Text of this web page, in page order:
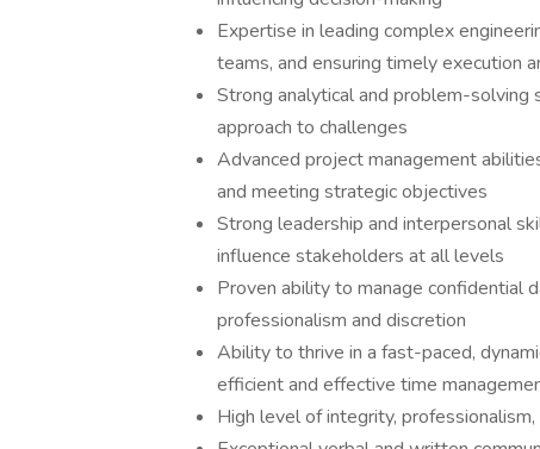
Expertise in leading complex
teams, and ensuring timely execution
Strong analytical and problem-solving
approach to challenges
Advanced project management
and meeting strategic objectives
Strong leadership and interpersonal
influence stakeholders at all levels
Proven ability to manage confidential
professionalism and discretion
Ability to thrive in a fast-paced,
efficient and effective time
High level of integrity,